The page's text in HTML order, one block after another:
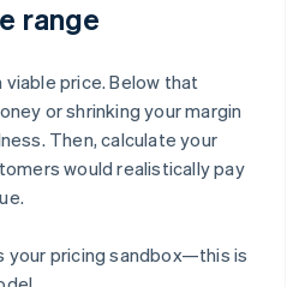
range
viable price. Below that
or shrinking your margin
Then, calculate your
would realistically pay
your pricing sandbox—this is